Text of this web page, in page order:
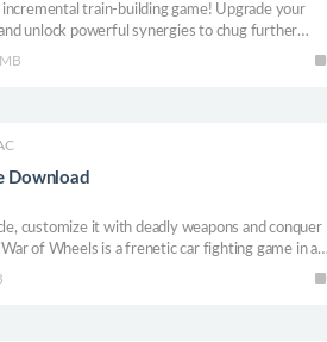
incremental train-building game! Upgrade your
unlock powerful synergies to chug further
Download
customize it with deadly weapons and conquer
of Wheels is a frenetic car fighting game in an
setting. Ride your iron steed and become a legend.